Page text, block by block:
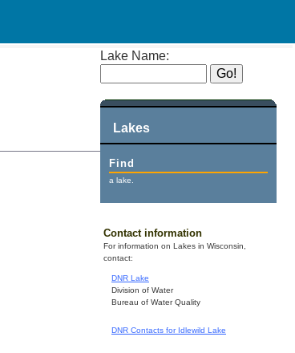
Lake Name:
Lakes
Find
a lake.
Contact information
For information on Lakes in Wisconsin,
contact:
DNR Lake
Division of Water
Bureau of Water Quality
DNR Contacts for Idlewild Lake